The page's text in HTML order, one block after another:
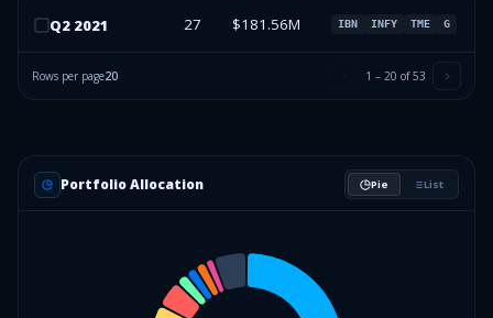
Q2 2021 27 $181.56M IBN INFY TME G
Rows per page20 1 – 20 of53
Portfolio Allocation Pie List